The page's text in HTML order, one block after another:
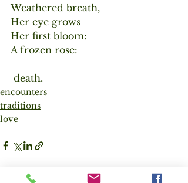
Weathered breath,
Her eye grows
Her first bloom:
A frozen rose:
death.
encounters
traditions
love